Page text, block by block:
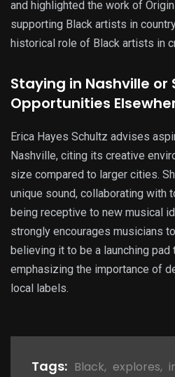
and highlighted the work of
supporting Black artists in
historical role of Black artists in
Staying in Nashville or
Opportunities
Erica Hayes Schultz advises
Nashville, citing its creative
size compared to larger cities.
unique sound, collaborating with
being receptive to new musical
strongly encourages musicians
believing it to be a launching
emphasizing the importance of
local labels.
Tags: Black, explores,